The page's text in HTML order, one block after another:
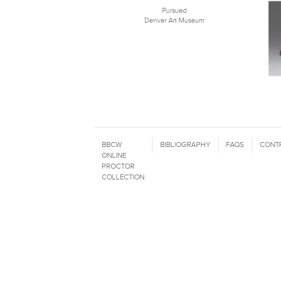
Pursued
Denver Art Museum
BBCW
ONLINE
PROCTOR
COLLECTION
BIBLIOGRAPHY FAQS